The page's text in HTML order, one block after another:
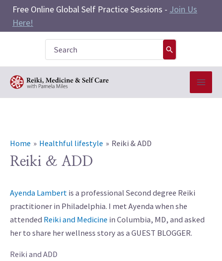
Skip
content
Free Online Global Self Practice Sessions - Join Us
Here!
for:
Home Healthful lifestyle Reiki & ADD
Reiki & ADD
Ayenda Lambert is a professional Second degree Reiki
practitioner in Philadelphia. I met Ayenda when she
attended Reiki and Medicine in Columbia, MD, and asked
her to share her wellness story as a GUEST BLOGGER.
Reiki and ADD